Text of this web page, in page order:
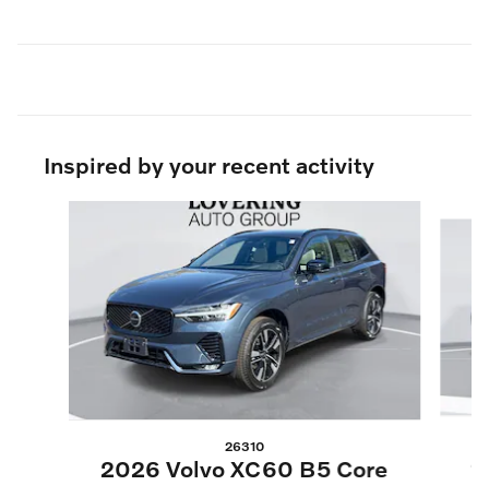
Inspired by your recent activity
26310
2026 Volvo XC60 B5 Core